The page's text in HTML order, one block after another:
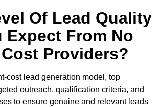
Of Lead Quality
Expect From No
Providers?
cost lead generation model, top
outreach, qualification criteria, and
to ensure genuine and relevant leads